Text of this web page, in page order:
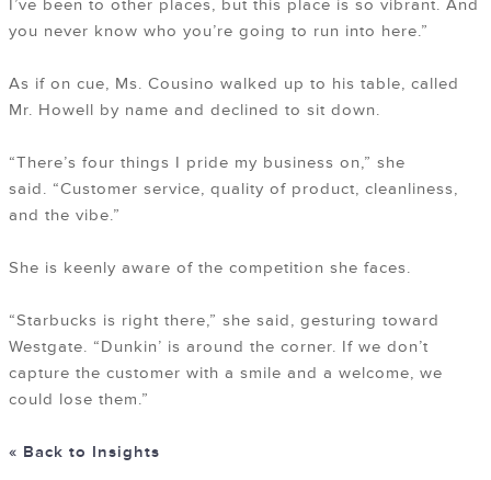
I’ve been to other places, but this place is so vibrant. And
you never know who you’re going to run into here.”
As if on cue, Ms. Cousino walked up to his table, called
Mr. Howell by name and declined to sit down.
“There’s four things I pride my business on,” she
said. “Customer service, quality of product, cleanliness,
and the vibe.”
She is keenly aware of the competition she faces.
“Starbucks is right there,” she said, gesturing toward
Westgate. “Dunkin’ is around the corner. If we don’t
capture the customer with a smile and a welcome, we
could lose them.”
« Back to Insights